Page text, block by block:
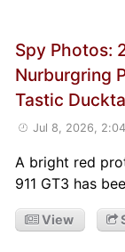
Spy Photos:
Nurburgring
Tastic
Jul 8, 2026,
A bright red
911 GT3 has
View